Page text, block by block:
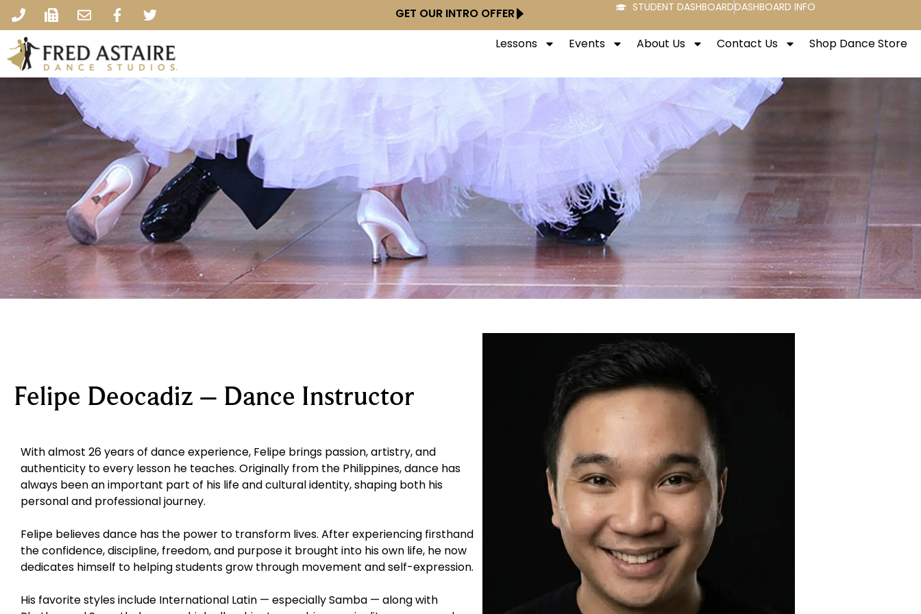
GET OUR INTRO OFFER STUDENT DASHBOARDDASHBOARD INFO
Lessons Events About Us Contact Us Shop Dance Store
Felipe Deocadiz – Dance Instructor
With almost 26 years of dance experience, Felipe brings passion, artistry, and
authenticity to every lesson he teaches. Originally from the Philippines, dance has
always been an important part of his life and cultural identity, shaping both his
personal and professional journey.
Felipe believes dance has the power to transform lives. After experiencing firsthand
the confidence, discipline, freedom, and purpose it brought into his own life, he now
dedicates himself to helping students grow through movement and self-expression.
His favorite styles include International Latin — especially Samba — along with